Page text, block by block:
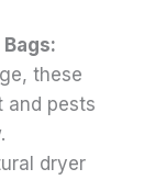
these
and pests
dryer